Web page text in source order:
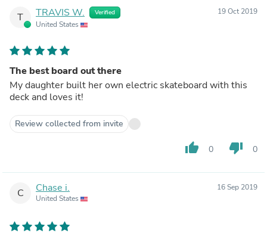
T TRAVIS W. Verified
United States
19 Oct 2019
The best board out there
My daughter built her own electric skateboard with this
deck and loves it!
Review collected from invite
thumb_up 0 thumb_down 0
C Chase i.
United States
16 Sep 2019